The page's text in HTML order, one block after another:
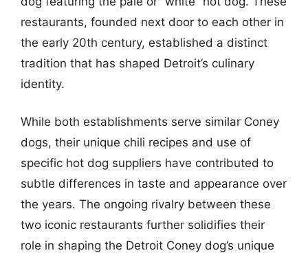
restaurants, founded next door to each other in
the early 20th century, established a distinct
tradition that has shaped Detroit’s culinary
identity.
While both establishments serve similar Coney
dogs, their unique chili recipes and use of
specific hot dog suppliers have contributed to
subtle differences in taste and appearance over
the years. The ongoing rivalry between these
two iconic restaurants further solidifies their
role in shaping the Detroit Coney dog’s unique